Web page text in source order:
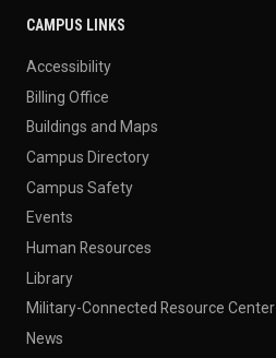
CAMPUS LINKS
Accessibility
Billing Office
Buildings and Maps
Campus Directory
Campus Safety
Events
Human Resources
Library
Military-Connected Resource Center
News